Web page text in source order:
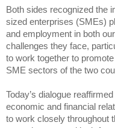
Both sides recognized the
sized enterprises (SMEs)
and employment in both
challenges they face,
to work together to
SME sectors of the two
Today’s dialogue
economic and financial
to work closely throughout